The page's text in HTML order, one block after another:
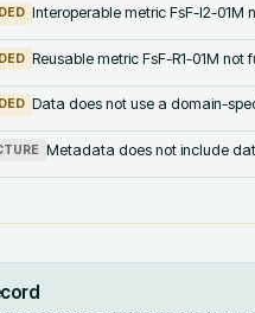
Interoperable metric FsF-I2-01M
Reusable metric FsF-R1-01M not
Data does not use a domain-
Metadata does not include